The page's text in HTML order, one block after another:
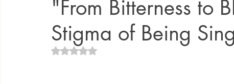
"From Bitterness to
Stigma of Being
Rated NaN out of 5 stars.